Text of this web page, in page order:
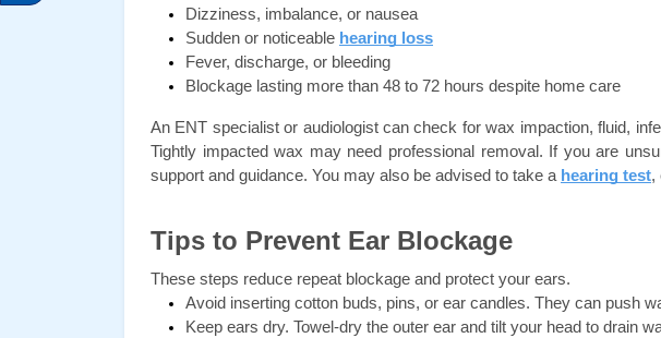
Dizziness, imbalance, or nausea
Sudden or noticeable hearing loss
Fever, discharge, or bleeding
Blockage lasting more than 48 to 72 hours despite home care
An ENT specialist or audiologist can check for wax impaction, fluid,
Tightly impacted wax may need professional removal. If you are
support and guidance. You may also be advised to take a hearing test,
Tips to Prevent Ear Blockage
These steps reduce repeat blockage and protect your ears.
Avoid inserting cotton buds, pins, or ear candles. They can push
Keep ears dry. Towel-dry the outer ear and tilt your head to drain